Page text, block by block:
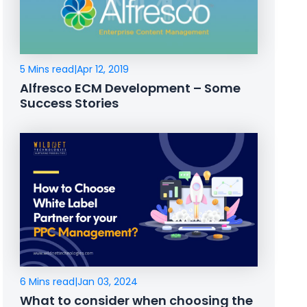
5 Mins read|Apr 12, 2019
Alfresco ECM Development – Some
Success Stories
6 Mins read|Jan 03, 2024
What to consider when choosing the